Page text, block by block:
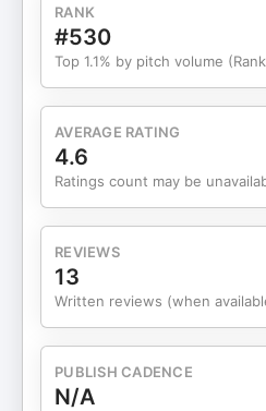
certification exam
RANK
#530
Top 1.1% by pitch volume
AVERAGE RATING
4.6
Ratings count may be
REVIEWS
13
Written reviews (when
PUBLISH CADENCE
N/A